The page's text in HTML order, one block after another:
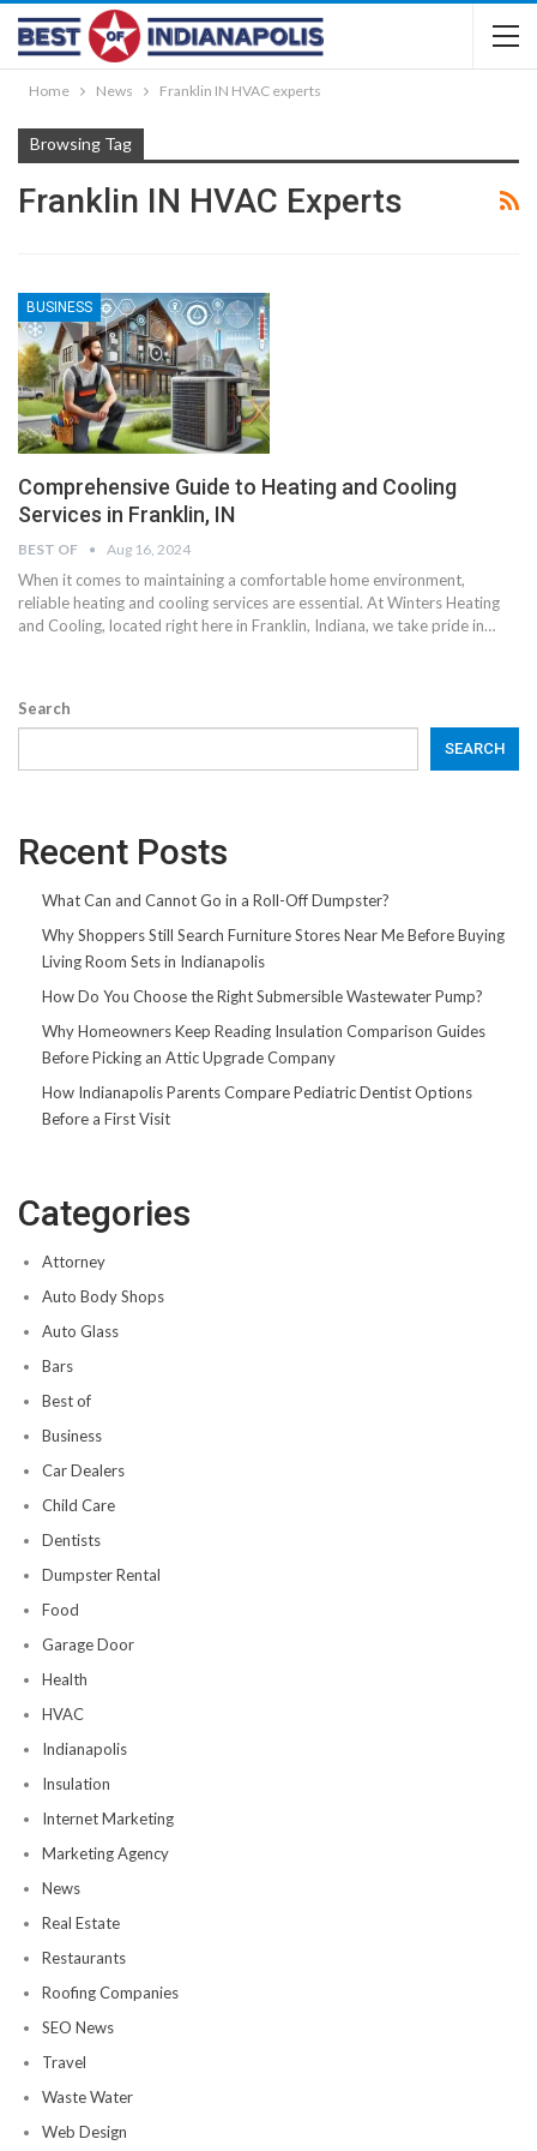
Home News Franklin IN HVAC experts
Browsing Tag
Franklin IN HVAC Experts
BUSINESS
Comprehensive Guide to Heating and Cooling
Services in Franklin, IN
BEST OF Aug 16, 2024
When it comes to maintaining a comfortable home environment,
reliable heating and cooling services are essential. At Winters Heating
and Cooling, located right here in Franklin, Indiana, we take pride in…
Search
SEARCH
Recent Posts
What Can and Cannot Go in a Roll-Off Dumpster?
Why Shoppers Still Search Furniture Stores Near Me Before Buying
Living Room Sets in Indianapolis
How Do You Choose the Right Submersible Wastewater Pump?
Why Homeowners Keep Reading Insulation Comparison Guides
Before Picking an Attic Upgrade Company
How Indianapolis Parents Compare Pediatric Dentist Options
Before a First Visit
Categories
Attorney
Auto Body Shops
Auto Glass
Bars
Best of
Business
Car Dealers
Child Care
Dentists
Dumpster Rental
Food
Garage Door
Health
HVAC
Indianapolis
Insulation
Internet Marketing
Marketing Agency
News
Real Estate
Restaurants
Roofing Companies
SEO News
Travel
Waste Water
Web Design